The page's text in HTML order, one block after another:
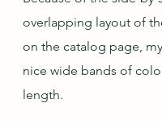
overlapping layout of
on the catalog page,
nice wide bands of
length.